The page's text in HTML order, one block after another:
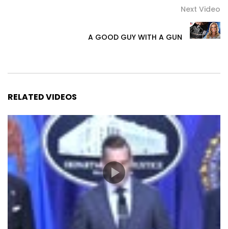
Next Video
A GOOD GUY WITH A GUN
RELATED VIDEOS